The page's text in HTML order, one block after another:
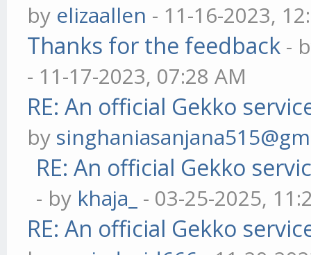
by elizaallen - 11-16-2023,
Thanks for the feedback -
- 11-17-2023, 07:28 AM
RE: An official Gekko
by
RE: An official Gekko
- by khaja_ - 03-25-2025,
RE: An official Gekko